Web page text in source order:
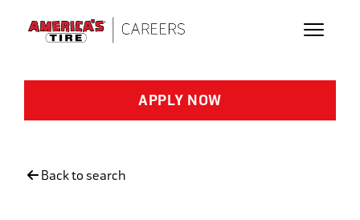
APPLY NOW
Back to search